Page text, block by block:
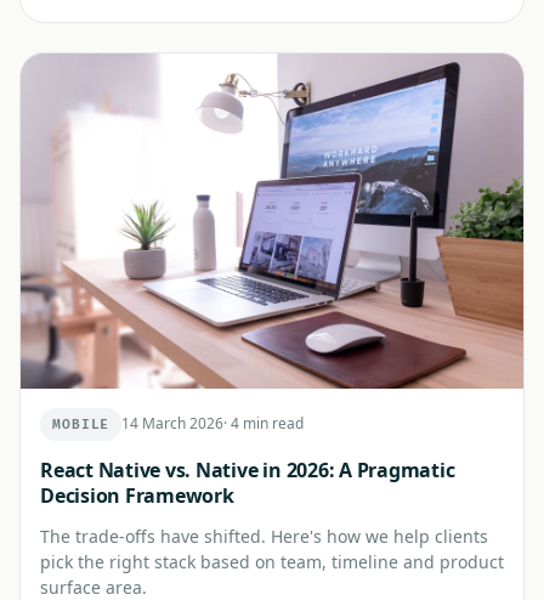
MOBILE 14 March 2026·4 min read
React Native vs. Native in 2026: A Pragmatic
Decision Framework
The trade-offs have shifted. Here's how we help clients
pick the right stack based on team, timeline and product
surface area.